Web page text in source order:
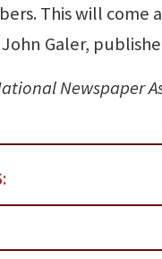
This will come
John Galer,
Newspaper